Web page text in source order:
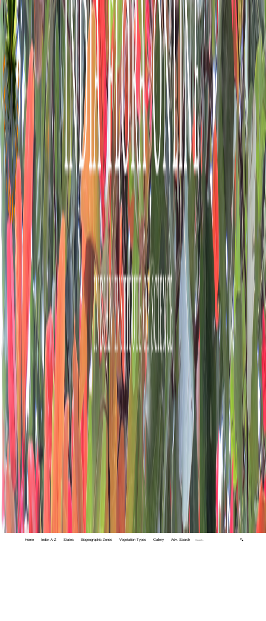
Home Index A-Z States Biogeographic Zones Vegetation Types Gallery Adv. Search 🔍